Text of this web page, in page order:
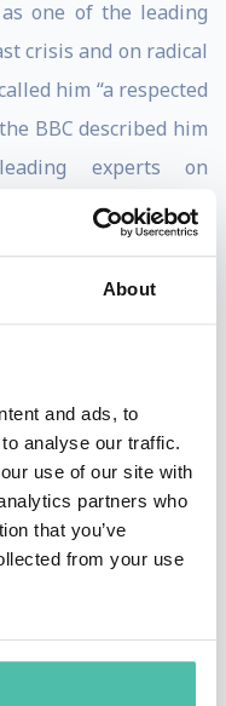
About
and ads, to
analyse our traffic.
use of our site with
partners who
that you’ve
from your use
one of the leading
crisis and on radical
him “a respected
BBC described him
experts on
three parliamentary
the flow of foreign
of Islamic State.
the New Statesman,
and the broader
fieldwork across the
Taliban, al-Qaeda,
interviews with